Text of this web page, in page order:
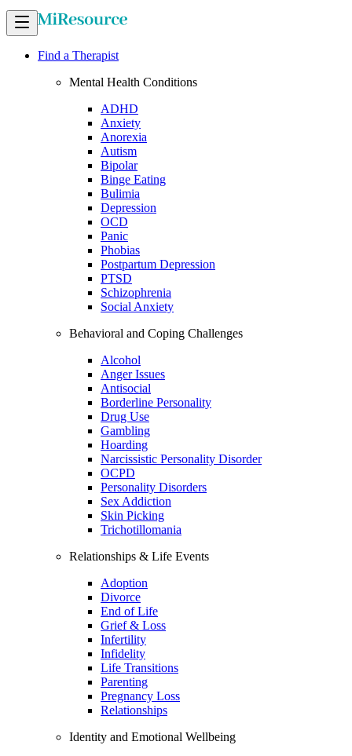
Find a Therapist
Mental Health Conditions
ADHD
Anxiety
Anorexia
Autism
Bipolar
Binge Eating
Bulimia
Depression
OCD
Panic
Phobias
Postpartum Depression
PTSD
Schizophrenia
Social Anxiety
Behavioral and Coping Challenges
Alcohol
Anger Issues
Antisocial
Borderline Personality
Drug Use
Gambling
Hoarding
Narcissistic Personality Disorder
OCPD
Personality Disorders
Sex Addiction
Skin Picking
Trichotillomania
Relationships & Life Events
Adoption
Divorce
End of Life
Grief & Loss
Infertility
Infidelity
Life Transitions
Parenting
Pregnancy Loss
Relationships
Identity and Emotional Wellbeing